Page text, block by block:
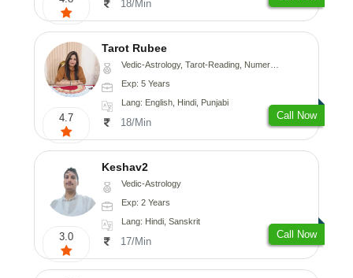
18/Min
4.7
Tarot Rubee
Vedic-Astrology, Tarot-Reading, Numerology
Exp: 5 Years
Lang: English, Hindi, Punjabi
18/Min
Call Now
3.0
Keshav2
Vedic-Astrology
Exp: 2 Years
Lang: Hindi, Sanskrit
17/Min
Call Now